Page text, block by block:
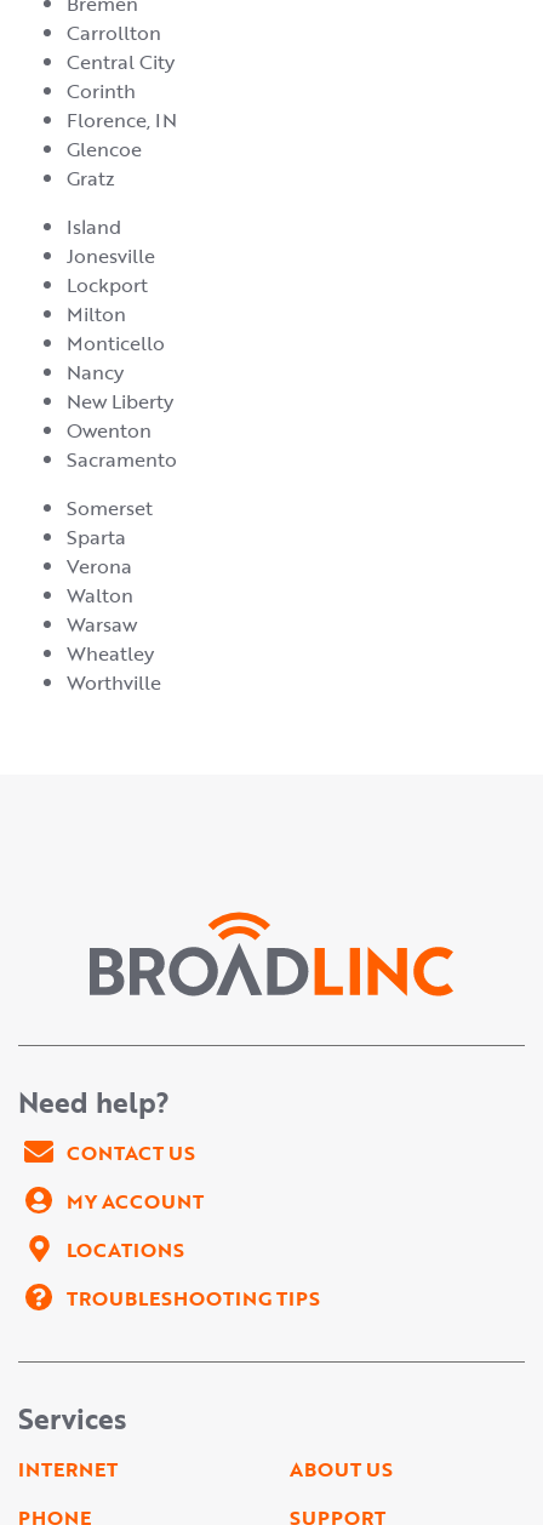
Carrollton
Central City
Corinth
Florence, IN
Glencoe
Gratz
Island
Jonesville
Lockport
Milton
Monticello
Nancy
New Liberty
Owenton
Sacramento
Somerset
Sparta
Verona
Walton
Warsaw
Wheatley
Worthville
Need help?
CONTACT US
MY ACCOUNT
LOCATIONS
TROUBLESHOOTING TIPS
Services
INTERNET
PHONE
ABOUT US
SUPPORT